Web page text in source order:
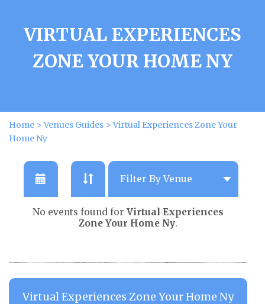
VIRTUAL EXPERIENCES
ZONE YOUR HOME NY
Home >Venues Guides >Virtual Experiences Zone Your
Home Ny
No events found for Virtual Experiences
Zone Your Home Ny.
Virtual Experiences Zone Your Home Ny